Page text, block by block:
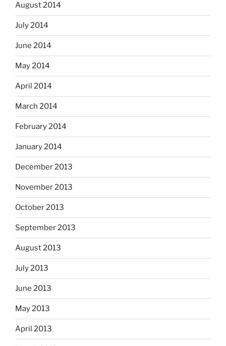
August 2014
July 2014
June 2014
May 2014
April 2014
March 2014
February 2014
January 2014
December 2013
November 2013
October 2013
September 2013
August 2013
July 2013
June 2013
May 2013
April 2013